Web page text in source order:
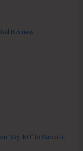
Business
‘Say ‘NO’ to Narcotic